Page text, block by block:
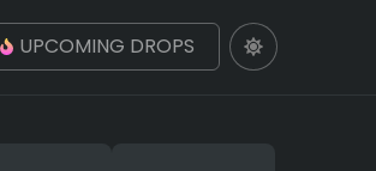
UPCOMING DROPS